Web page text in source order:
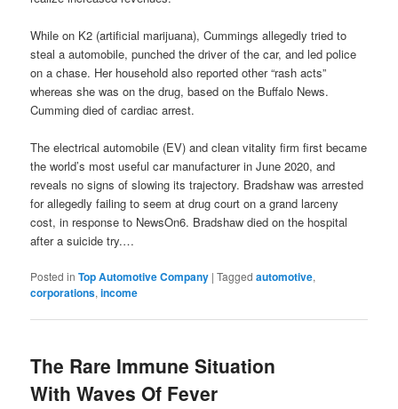
While on K2 (artificial marijuana), Cummings allegedly tried to
steal a automobile, punched the driver of the car, and led police
on a chase. Her household also reported other “rash acts”
whereas she was on the drug, based on the Buffalo News.
Cumming died of cardiac arrest.
The electrical automobile (EV) and clean vitality firm first became
the world’s most useful car manufacturer in June 2020, and
reveals no signs of slowing its trajectory. Bradshaw was arrested
for allegedly failing to seem at drug court on a grand larceny
cost, in response to NewsOn6. Bradshaw died on the hospital
after a suicide try.…
Posted in Top Automotive Company |Tagged automotive,
corporations,income
The Rare Immune Situation
With Waves Of Fever